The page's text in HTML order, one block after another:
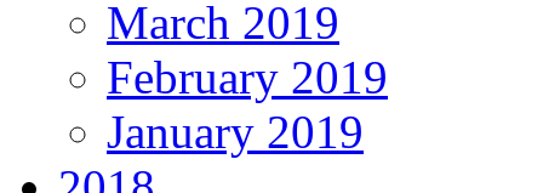
March 2019
February 2019
January 2019